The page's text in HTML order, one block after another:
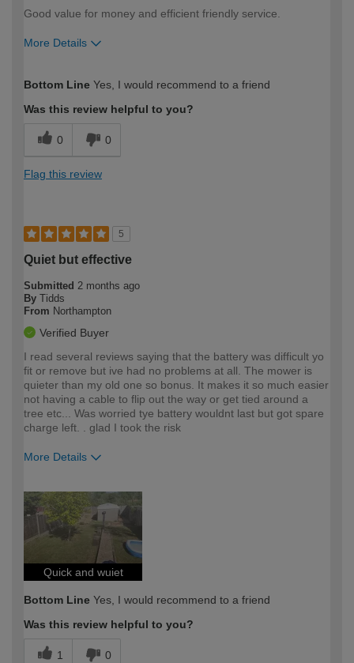
Good value for money and efficient friendly service.
More Details
expertise?
Bottom Line Yes, I would recommend to a friend
Was this review helpful to you?
0 0
Flag this review
5
Quiet but effective
Submitted 2 months ago
By Tidds
From Northampton
Verified Buyer
I read several reviews saying that the battery was difficult yo
fit or remove but ive had no problems at all. The mower is
quieter than my old one so bonus. It makes it so much easier
not having a cable to flip out the way or get tied around a
tree etc... Was worried tye battery wouldnt last but got spare
charge left. . glad I took the risk
More Details
expertise?
Quick and wuiet
Bottom Line Yes, I would recommend to a friend
Was this review helpful to you?
1 0